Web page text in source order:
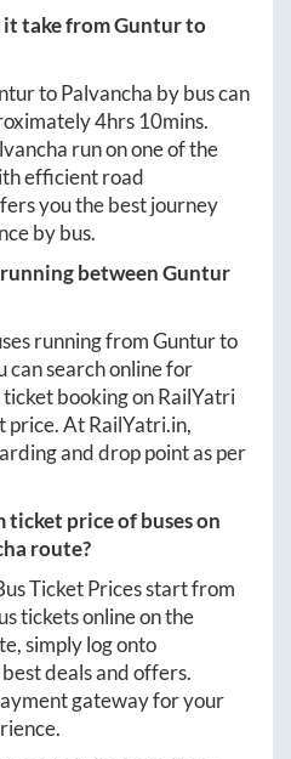
it take fromGunturto
toPalvancha by bus can
4hrs 10mins.
run on one of the
efficient road
you the best journey
by bus.
running betweenGuntur
running fromGunturto
can search online for
ticket booking on RailYatri
price. AtRailYatri.in,
and drop point as per
ticket price of buses on
route?
Ticket Prices start from
tickets online on the
simply log onto
deals and offers.
gateway for your